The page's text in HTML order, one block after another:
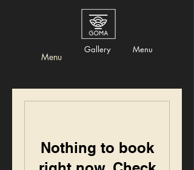
Menu
Gallery Menu
Nothing to book